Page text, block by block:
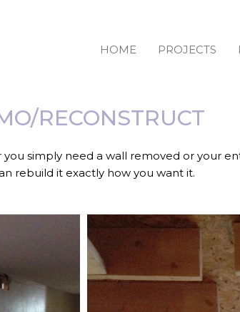
HOME PROJECTS
RECONSTRUCT
simply need a wall removed or your
rebuild it exactly how you want it.